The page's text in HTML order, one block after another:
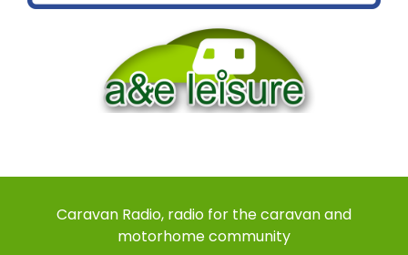
Caravan Radio, radio for the caravan and
motorhome community